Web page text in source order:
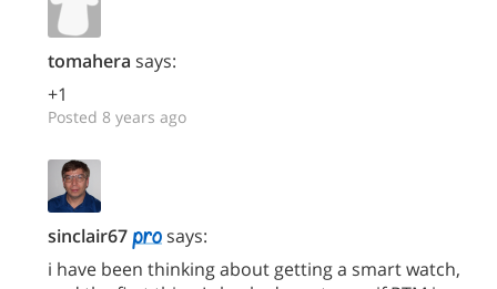
tomahera says:
+1
Posted 8 years ago
sinclair67
says:
i have been thinking about getting a smart watch,